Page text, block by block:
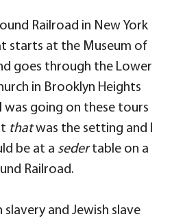
Railroad in New York
starts at the Museum of
goes through the Lower
in Brooklyn Heights
was going on these tours
thatwas the setting and I
be at a sedertable on a
Railroad.
and Jewish slave